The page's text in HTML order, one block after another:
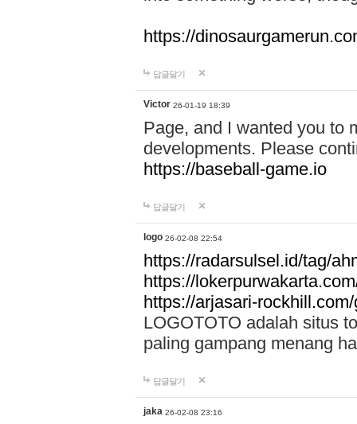
https://
답글달기
Victor 26-01-19 18:39
Page, and I wanted you to
developments. Please
https://baseball-game.io
답글달기
logo 26-02-08 22:54
https://radarsulsel.id/tag/
https://
https://arjasari-
LOGOTOTO adalah situs
paling gampang menang
답글달기
jaka 26-02-08 23:16